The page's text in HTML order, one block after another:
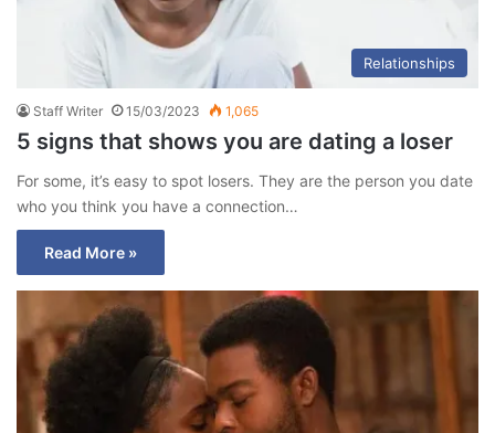
Relationships
Staff Writer 15/03/2023 1,065
5 signs that shows you are dating a loser
For some, it’s easy to spot losers. They are the person you date
who you think you have a connection…
Read More »